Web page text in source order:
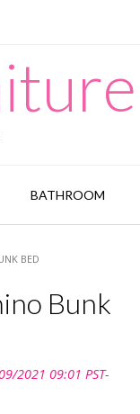
BATHROOM
BED
Bunk
2021 09:01 PST-